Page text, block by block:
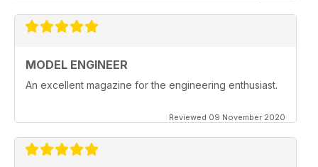
MODEL ENGINEER
An excellent magazine for the engineering enthusiast.
Reviewed 09 November 2020